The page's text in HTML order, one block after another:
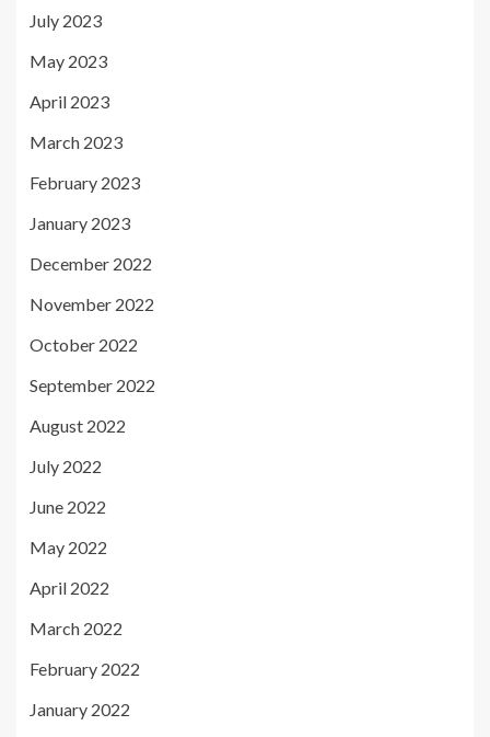
July 2023
May 2023
April 2023
March 2023
February 2023
January 2023
December 2022
November 2022
October 2022
September 2022
August 2022
July 2022
June 2022
May 2022
April 2022
March 2022
February 2022
January 2022